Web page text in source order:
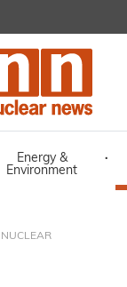
Energy &
Environment
·